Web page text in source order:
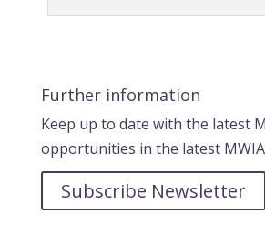
Further information
Keep up to date with the latest
opportunities in the latest
Subscribe Newsletter